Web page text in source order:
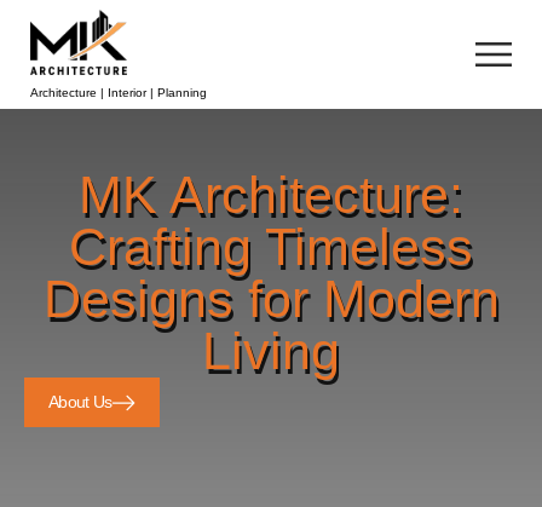
Architecture | Interior | Planning
MK Architecture:
Crafting Timeless
Designs for Modern
Living
About Us